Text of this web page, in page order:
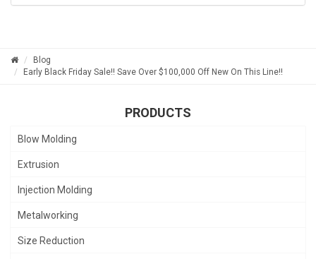
Blog
Early Black Friday Sale!! Save Over $100,000 Off New On This Line!!
PRODUCTS
Blow Molding
Extrusion
Injection Molding
Metalworking
Size Reduction